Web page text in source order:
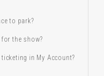
to park?
the show?
in My Account?